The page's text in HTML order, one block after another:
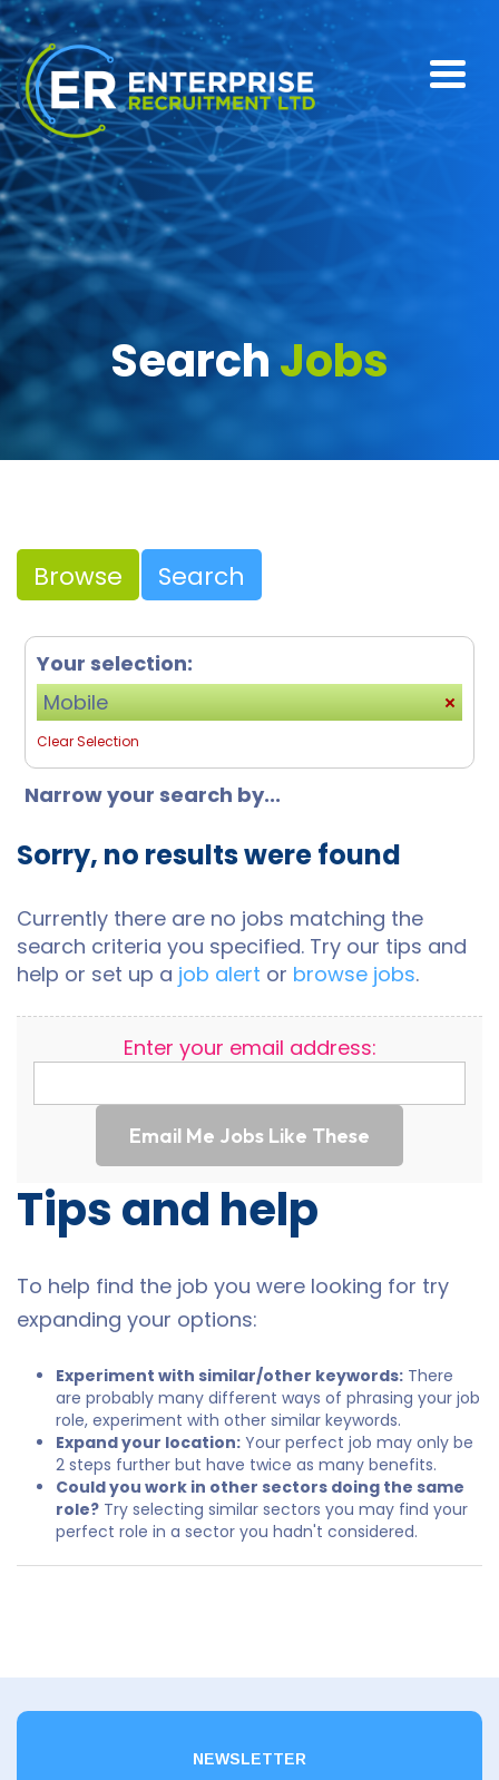
SearchJobs
Browse Search
Your selection:
Mobile
Clear Selection
Narrow your search by...
Sorry, no results were found
Currently there are no jobs matching the
search criteria you specified. Try our tips and
help or set up a job alert or browse jobs.
Enter your email address:
Email Me Jobs Like These
Tips and help
To help find the job you were looking for try
expanding your options:
Experiment with similar/other keywords: There
are probably many different ways of phrasing your job
role, experiment with other similar keywords.
Expand your location: Your perfect job may only be
2 steps further but have twice as many benefits.
Could you work in other sectors doing the same
role? Try selecting similar sectors you may find your
perfect role in a sector you hadn't considered.
NEWSLETTER